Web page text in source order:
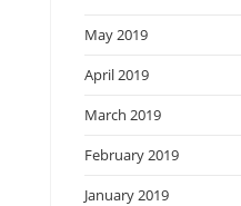
May 2019
April 2019
March 2019
February 2019
January 2019